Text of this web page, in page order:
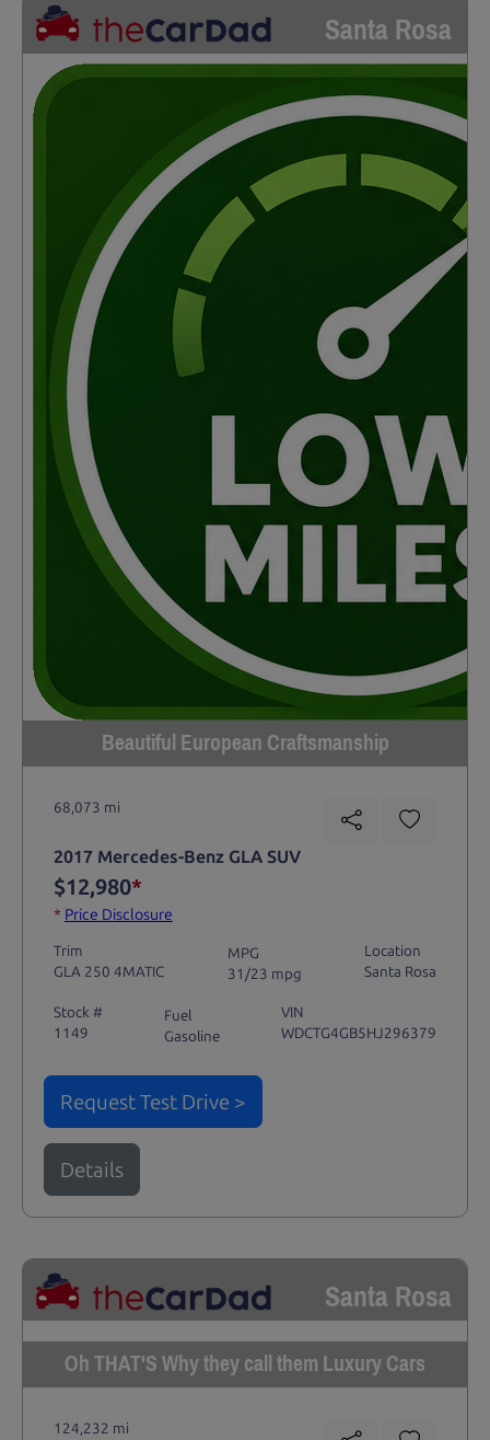
Santa Rosa
Beautiful European Craftsmanship
68,073 mi
2017 Mercedes-Benz GLA SUV
$12,980*
* Price Disclosure
Trim
GLA 250 4MATIC
MPG
31/23 mpg
Location
Santa Rosa
Stock #
1149
Fuel
Gasoline
VIN
WDCTG4GB5HJ296379
Request Test Drive >
Details
Santa Rosa
Oh THAT'S Why they call them Luxury Cars
124,232 mi